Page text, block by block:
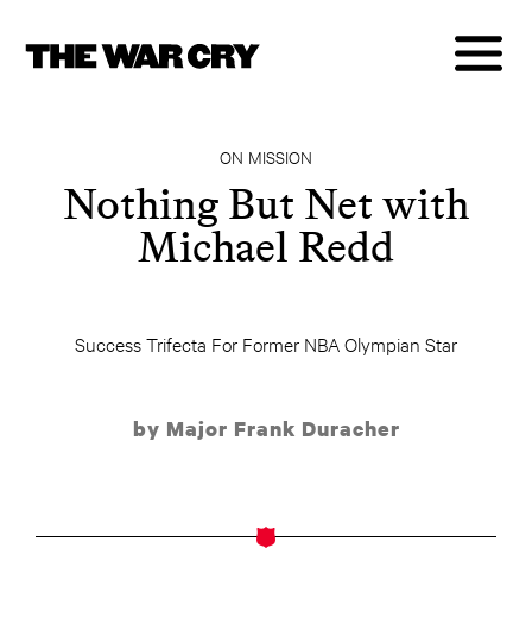
ON MISSION
Nothing But Net with
Michael Redd
Success Trifecta For Former NBA Olympian Star
by Major Frank Duracher